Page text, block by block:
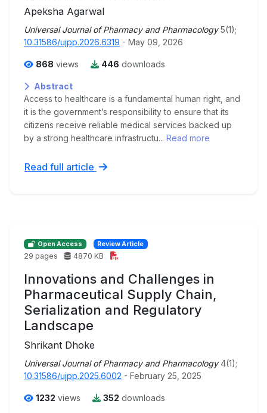
Apeksha Agarwal
Universal Journal of Pharmacy and Pharmacology 5(1);
10.31586/ujpp.2026.6319 - May 09, 2026
868 views 446 downloads
Abstract
Access to healthcare is a fundamental human right, and
it is the government’s responsibility to ensure that its
citizens receive reliable medical services backed up
by a strong healthcare infrastructu... Read more
Read full article
Open Access Review Article
29 pages 4870 KB
Innovations and Challenges in
Pharmaceutical Supply Chain,
Serialization and Regulatory
Landscape
Shrikant Dhoke
Universal Journal of Pharmacy and Pharmacology 4(1);
10.31586/ujpp.2025.6002 - February 25, 2025
1232 views 352 downloads